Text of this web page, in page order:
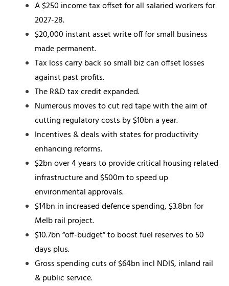
A $250 income tax offset for all salaried workers for
2027-28.
$20,000 instant asset write off for small business
made permanent.
Tax loss carry back so small biz can offset losses
against past profits.
The R&D tax credit expanded.
Numerous moves to cut red tape with the aim of
cutting regulatory costs by $10bn a year.
Incentives & deals with states for productivity
enhancing reforms.
$2bn over 4 years to provide critical housing related
infrastructure and $500m to speed up
environmental approvals.
$14bn in increased defence spending, $3.8bn for
Melb rail project.
$10.7bn “off-budget” to boost fuel reserves to 50
days plus.
Gross spending cuts of $64bn incl NDIS, inland rail
& public service.